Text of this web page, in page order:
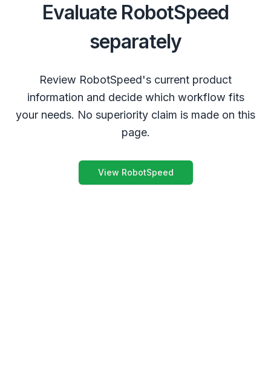
Evaluate RobotSpeed
separately
Review RobotSpeed's current product
information and decide which workflow fits
your needs. No superiority claim is made on this
page.
View RobotSpeed